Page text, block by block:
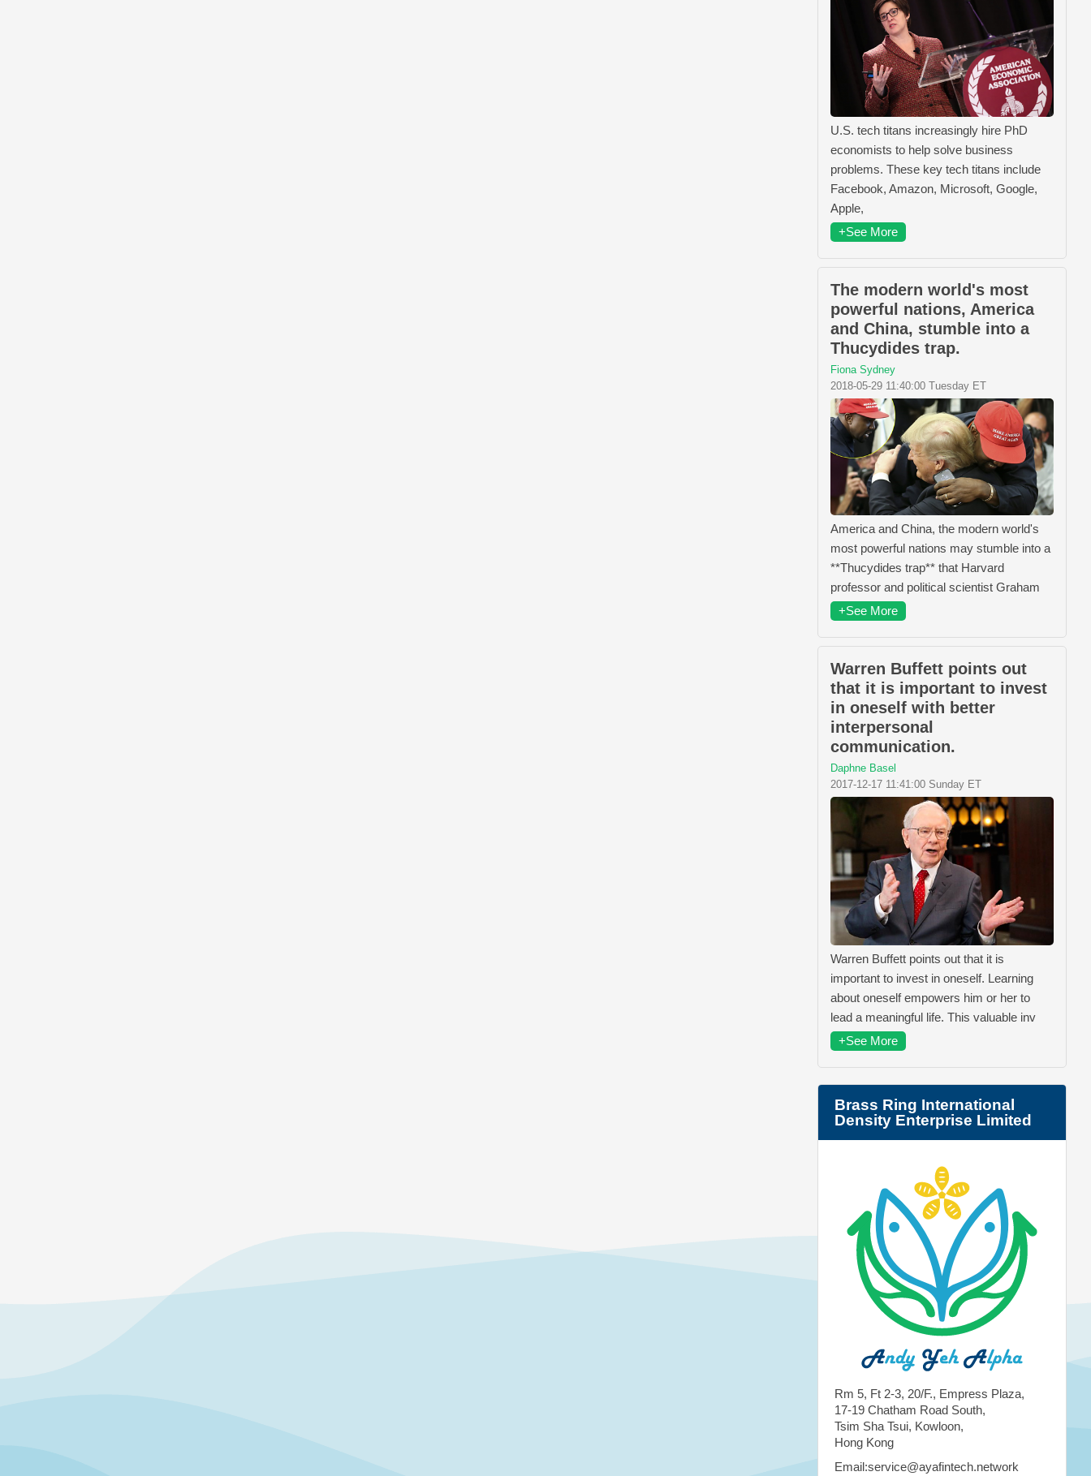
U.S. tech titans increasingly hire PhD
economists to help solve business
problems. These key tech titans include
Facebook, Amazon, Microsoft, Google,
Apple,
+See More
The modern world's most
powerful nations, America
and China, stumble into a
Thucydides trap.
Fiona Sydney
2018-05-29 11:40:00 Tuesday ET
America and China, the modern world's
most powerful nations may stumble into a
**Thucydides trap** that Harvard
professor and political scientist Graham
+See More
Warren Buffett points out
that it is important to invest
in oneself with better
interpersonal
communication.
Daphne Basel
2017-12-17 11:41:00 Sunday ET
Warren Buffett points out that it is
important to invest in oneself. Learning
about oneself empowers him or her to
lead a meaningful life. This valuable inv
+See More
Brass Ring International
Density Enterprise Limited
Rm 5, Ft 2-3, 20/F., Empress Plaza,
17-19 Chatham Road South,
Tsim Sha Tsui, Kowloon,
Hong Kong
Email:service@ayafintech.network